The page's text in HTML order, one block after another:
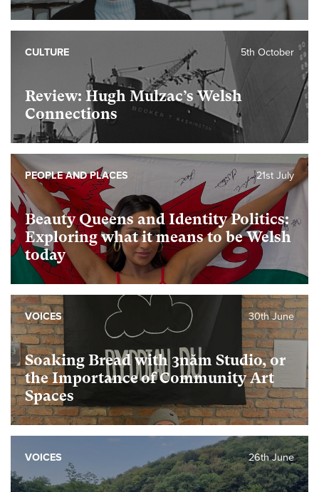
Review: Hugh Mulzac’s Welsh
Connections
5th October
CULTURE
Beauty Queens and Identity Politics:
Exploring what it means to be Welsh
today
21st July
PEOPLE AND PLACES
Soaking Bread with 3năm Studio, or
the Importance of Community Art
Spaces
30th June
VOICES
26th June
VOICES